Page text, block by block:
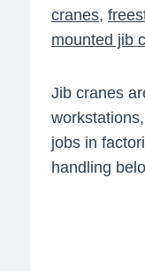
cranes,
mounted jib
Jib cranes
jobs in
handling